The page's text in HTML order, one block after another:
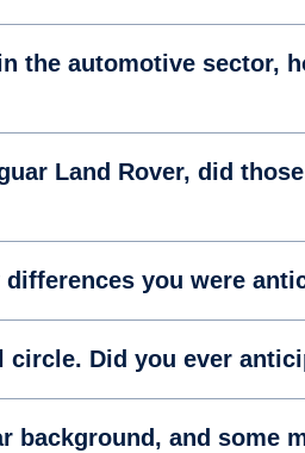
the automotive sector,
Land Rover, did
you were
Did you ever
and some